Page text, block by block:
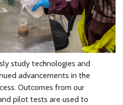
study technologies and
advancements in the
Outcomes from our
pilot tests are used to